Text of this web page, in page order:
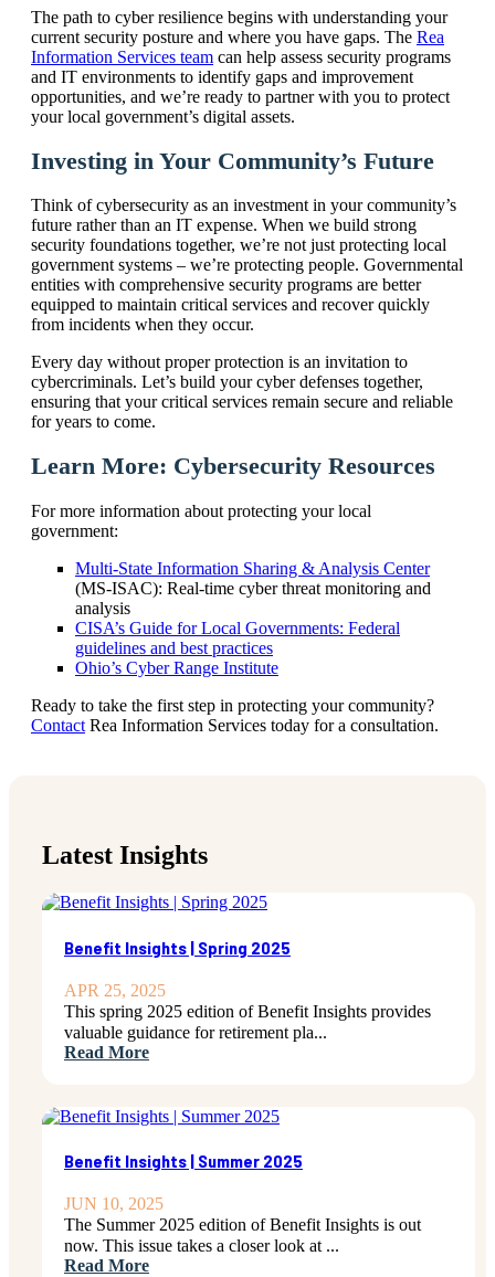
The path to cyber resilience begins with understanding your
current security posture and where you have gaps. The Rea
Information Services team can help assess security programs
and IT environments to identify gaps and improvement
opportunities, and we’re ready to partner with you to protect
your local government’s digital assets.
Investing in Your Community’s Future
Think of cybersecurity as an investment in your community’s
future rather than an IT expense. When we build strong
security foundations together, we’re not just protecting local
government systems – we’re protecting people. Governmental
entities with comprehensive security programs are better
equipped to maintain critical services and recover quickly
from incidents when they occur.
Every day without proper protection is an invitation to
cybercriminals. Let’s build your cyber defenses together,
ensuring that your critical services remain secure and reliable
for years to come.
Learn More: Cybersecurity Resources
For more information about protecting your local
government:
Multi-State Information Sharing & Analysis Center
(MS-ISAC): Real-time cyber threat monitoring and
analysis
CISA’s Guide for Local Governments: Federal
guidelines and best practices
Ohio’s Cyber Range Institute
Ready to take the first step in protecting your community?
Contact Rea Information Services today for a consultation.
Latest Insights
Benefit Insights | Spring 2025
APR 25, 2025
This spring 2025 edition of Benefit Insights provides
valuable guidance for retirement pla...
Read More
Benefit Insights | Summer 2025
JUN 10, 2025
The Summer 2025 edition of Benefit Insights is out
now. This issue takes a closer look at ...
Read More